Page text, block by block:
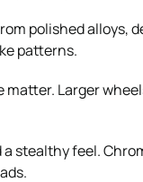
polished alloys,
patterns.
matter. Larger
a stealthy feel.